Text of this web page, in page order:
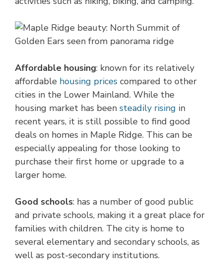
Affordable housing: known for its relatively
affordable housing prices compared to other
cities in the Lower Mainland. While the
housing market has been steadily rising in
recent years, it is still possible to find good
deals on homes in Maple Ridge. This can be
especially appealing for those looking to
purchase their first home or upgrade to a
larger home.
Good schools: has a number of good public
and private schools, making it a great place for
families with children. The city is home to
several elementary and secondary schools, as
well as post-secondary institutions.